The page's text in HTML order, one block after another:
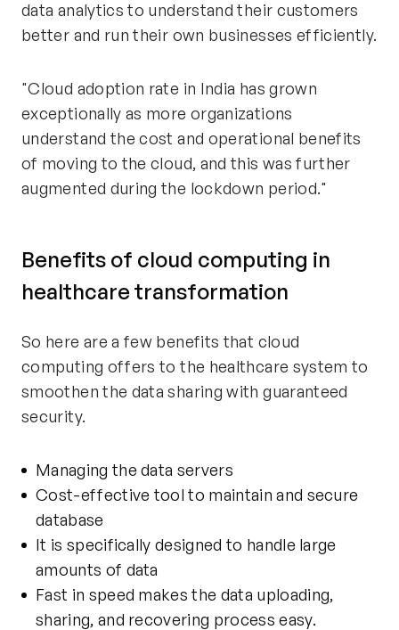
data analytics to understand their customers
better and run their own businesses efficiently.
"Cloud adoption rate in India has grown
exceptionally as more organizations
understand the cost and operational benefits
of moving to the cloud, and this was further
augmented during the lockdown period."
Benefits of cloud computing in
healthcare transformation
So here are a few benefits that cloud
computing offers to the healthcare system to
smoothen the data sharing with guaranteed
security.
Managing the data servers
Cost-effective tool to maintain and secure
database
It is specifically designed to handle large
amounts of data
Fast in speed makes the data uploading,
sharing, and recovering process easy.